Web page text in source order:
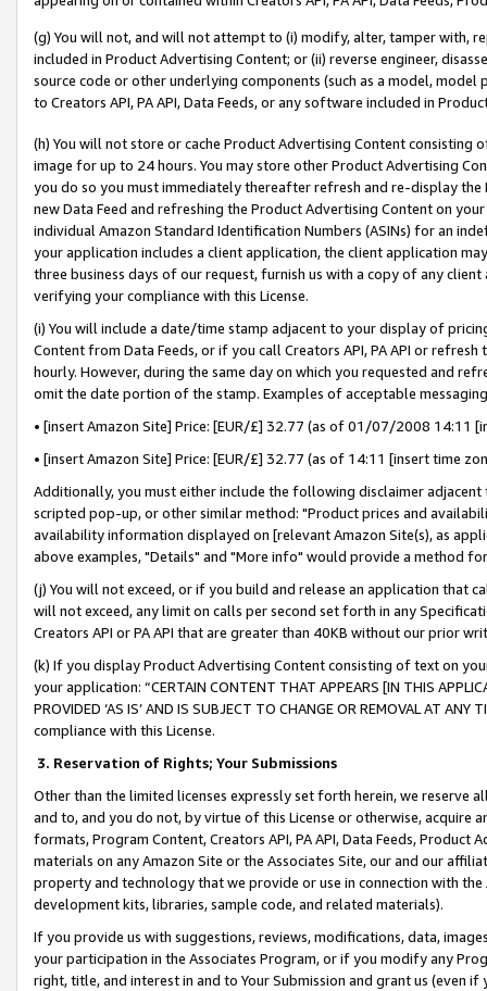
(g) You will not, and will not attempt to (i) modify, alter, tamper with,
included in Product Advertising Content; or (ii) reverse engineer,
source code or other underlying components (such as a model,
to Creators API, PA API, Data Feeds, or any software included in
(h) You will not store or cache Product Advertising Content
image for up to 24 hours. You may store other Product Advertising
you do so you must immediately thereafter refresh and re-display the
new Data Feed and refreshing the Product Advertising Content on
individual Amazon Standard Identification Numbers (ASINs) for an
your application includes a client application, the client application
three business days of our request, furnish us with a copy of any
verifying your compliance with this License.
(i) You will include a date/time stamp adjacent to your display of
Content from Data Feeds, or if you call Creators API, PA API or
hourly. However, during the same day on which you requested and
omit the date portion of the stamp. Examples of acceptable
• [insert Amazon Site] Price: [EUR/£] 32.77 (as of 01/07/2008 14:11
• [insert Amazon Site] Price: [EUR/£] 32.77 (as of 14:11 [insert time
Additionally, you must either include the following disclaimer
scripted pop-up, or other similar method: "Product prices and
availability information displayed on [relevant Amazon Site(s), as
above examples, "Details" and "More info" would provide a method
(j) You will not exceed, or if you build and release an application that
will not exceed, any limit on calls per second set forth in any
Creators API or PA API that are greater than 40KB without our prior
(k) If you display Product Advertising Content consisting of text on
your application: “CERTAIN CONTENT THAT APPEARS [IN THIS
PROVIDED ‘AS IS’ AND IS SUBJECT TO CHANGE OR REMOVAL AT
compliance with this License.
3. Reservation of Rights; Your Submissions
Other than the limited licenses expressly set forth herein, we
and to, and you do not, by virtue of this License or otherwise, acquire
formats, Program Content, Creators API, PA API, Data Feeds,
materials on any Amazon Site or the Associates Site, our and our
property and technology that we provide or use in connection with
development kits, libraries, sample code, and related materials).
If you provide us with suggestions, reviews, modifications, data,
your participation in the Associates Program, or if you modify any
right, title, and interest in and to Your Submission and grant us (even